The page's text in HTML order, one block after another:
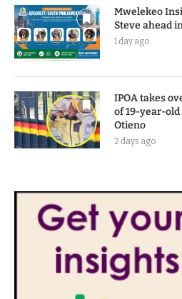
Mwelekeo
Steve ahead
1 day ago
IPOA takes
of 19-year-
Otieno
2 days ago